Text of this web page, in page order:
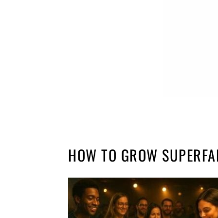
HOW TO GROW